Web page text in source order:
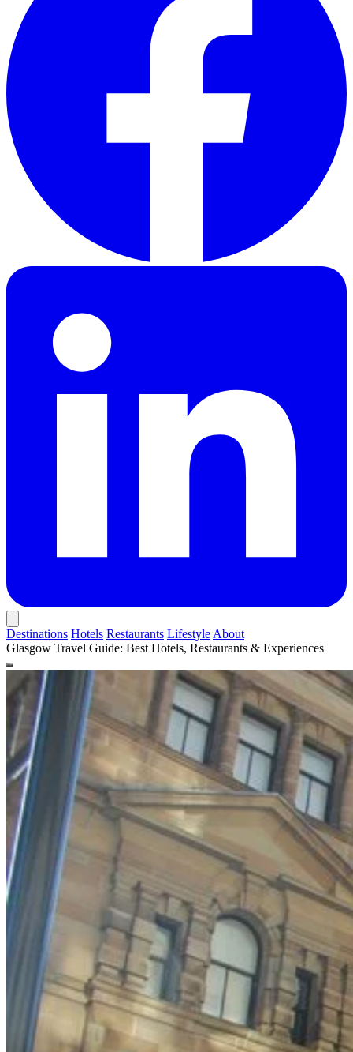
Destinations Hotels Restaurants Lifestyle About
Glasgow Travel Guide: Best Hotels, Restaurants & Experiences